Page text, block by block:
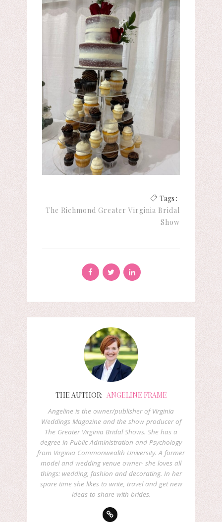
Tags :
The Richmond Greater Virginia Bridal
Show
THE AUTHOR: ANGELINE FRAME
Angeline is the owner/publisher of Virginia
Weddings Magazine and the show producer of
The Greater Virginia Bridal Shows. She has a
degree in Public Administration and Psychology
from Virginia Commonwealth University. A former
model and wedding venue owner- she loves all
things: wedding, fashion and decorating. In her
spare time she likes to write, travel and get new
ideas to share with brides.